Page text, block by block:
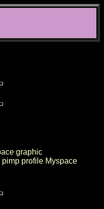
graphic
profile Myspace